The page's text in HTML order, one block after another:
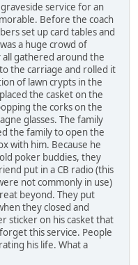
service for an
Before the coach
set up card tables and
a huge crowd of
gathered around the
the carriage and rolled it
of lawn crypts in the
the casket on the
the corks on the
glasses. The family
the family to open the
with him. Because he
poker buddies, they
put in a CB radio (this
not commonly in use)
beyond. They put
they closed and
sticker on his casket that
this service. People
his life. What a